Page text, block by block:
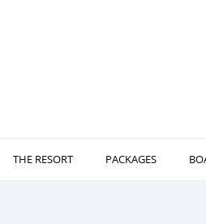
THE RESORT PACKAGES